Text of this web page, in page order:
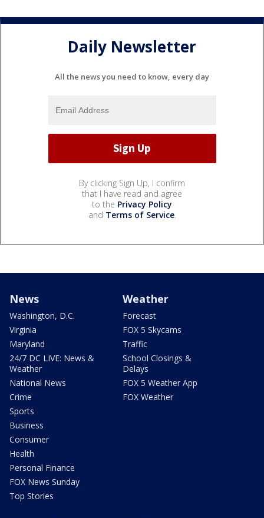
Daily Newsletter
All the news you need to know, every day
By clicking Sign Up, I confirm
that I have read and agree
to the Privacy Policy
and Terms of Service.
News
Washington, D.C.
Virginia
Maryland
24/7 DC LIVE: News &
Weather
National News
Crime
Sports
Business
Consumer
Health
Personal Finance
FOX News Sunday
Top Stories
Weather
Forecast
FOX 5 Skycams
Traffic
School Closings &
Delays
FOX 5 Weather App
FOX Weather